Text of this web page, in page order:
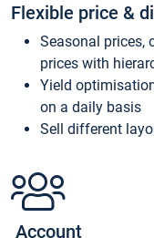
Flexible price &
Seasonal prices,
prices with
Yield
on a daily basis
Sell different
Account